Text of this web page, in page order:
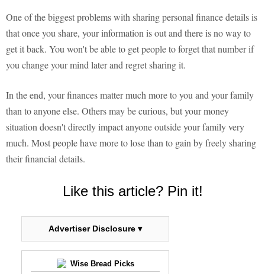
One of the biggest problems with sharing personal finance details is
that once you share, your information is out and there is no way to
get it back. You won't be able to get people to forget that number if
you change your mind later and regret sharing it.
In the end, your finances matter much more to you and your family
than to anyone else. Others may be curious, but your money
situation doesn't directly impact anyone outside your family very
much. Most people have more to lose than to gain by freely sharing
their financial details.
Like this article? Pin it!
Advertiser Disclosure ▾
Wise Bread Picks